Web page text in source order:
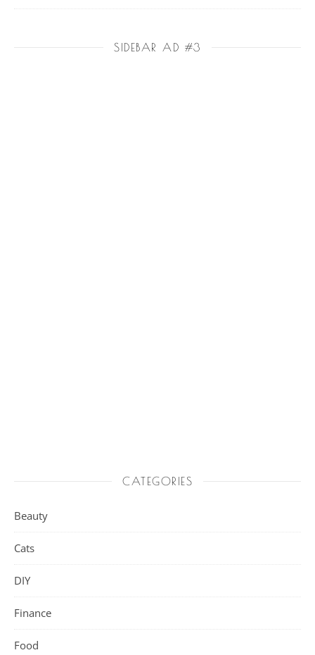
SIDEBAR AD #3
CATEGORIES
Beauty
Cats
DIY
Finance
Food